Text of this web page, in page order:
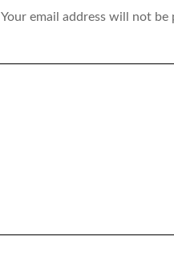
Your email address will not be